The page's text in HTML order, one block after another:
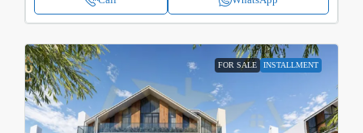
FOR SALE INSTALLMENT